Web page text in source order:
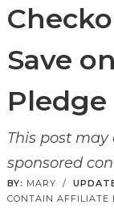
Save
Pledge
This post
sponsored
BY: MARY /
CONTAIN AFFILIATE